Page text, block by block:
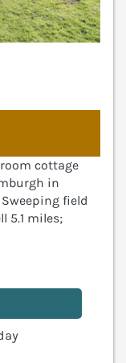
cottage
in
field
5.1 miles;